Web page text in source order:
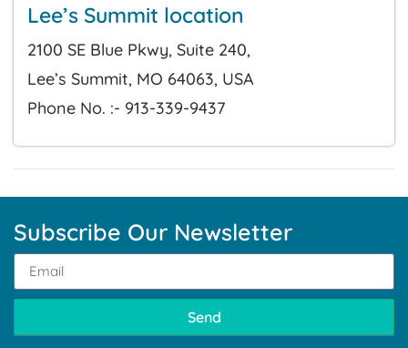
Lee’s Summit location
2100 SE Blue Pkwy, Suite 240,
Lee’s Summit, MO 64063, USA
Phone No. :- 913-339-9437
Subscribe Our Newsletter
Send